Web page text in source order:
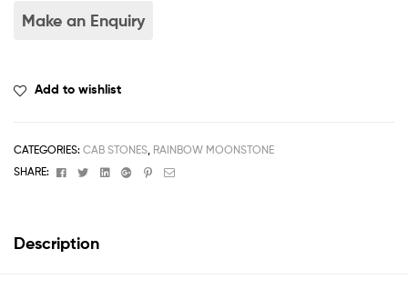
Add to wishlist
CATEGORIES: CAB STONES RAINBOW MOONSTONE
SHARE:
FacebookTwitterLinkedinGoogle+Pinterest
Email
Description